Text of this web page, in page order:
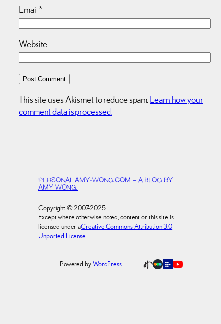
Email*
Website
This site uses Akismet to reduce spam. Learn how your
comment data is processed.
PERSONAL.AMY-WONG.COM – A BLOG BY
AMY WONG.
Copyright © 2007-2025
Except where otherwise noted, content on this site is
licensed under aCreative Commons Attribution 3.0
Unported License
Powered byWordPress